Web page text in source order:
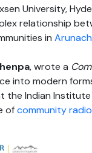
University,
relationship
in
, wrote a
into modern
the Indian
ofcommunity radio